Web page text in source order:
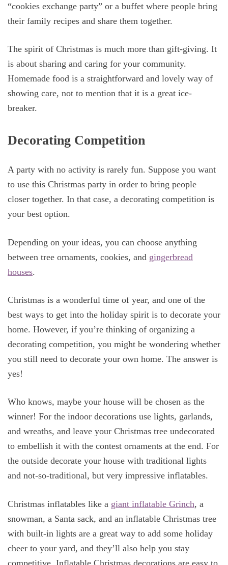
“cookies exchange party” or a buffet where people bring
their family recipes and share them together.
The spirit of Christmas is much more than gift-giving. It
is about sharing and caring for your community.
Homemade food is a straightforward and lovely way of
showing care, not to mention that it is a great ice-
breaker.
Decorating Competition
A party with no activity is rarely fun. Suppose you want
to use this Christmas party in order to bring people
closer together. In that case, a decorating competition is
your best option.
Depending on your ideas, you can choose anything
between tree ornaments, cookies, and gingerbread
houses.
Christmas is a wonderful time of year, and one of the
best ways to get into the holiday spirit is to decorate your
home. However, if you’re thinking of organizing a
decorating competition, you might be wondering whether
you still need to decorate your own home. The answer is
yes!
Who knows, maybe your house will be chosen as the
winner! For the indoor decorations use lights, garlands,
and wreaths, and leave your Christmas tree undecorated
to embellish it with the contest ornaments at the end. For
the outside decorate your house with traditional lights
and not-so-traditional, but very impressive inflatables.
Christmas inflatables like a giant inflatable Grinch, a
snowman, a Santa sack, and an inflatable Christmas tree
with built-in lights are a great way to add some holiday
cheer to your yard, and they’ll also help you stay
competitive. Inflatable Christmas decorations are easy to